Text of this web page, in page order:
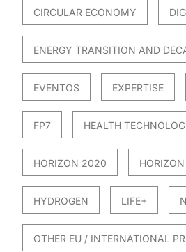
CIRCULAR ECONOMY
ENERGY TRANSITION AND
EVENTOS EXPERTISE
FP7 HEALTH
HORIZON 2020
HYDROGEN LIFE+
OTHER EU / INTERNATIONAL